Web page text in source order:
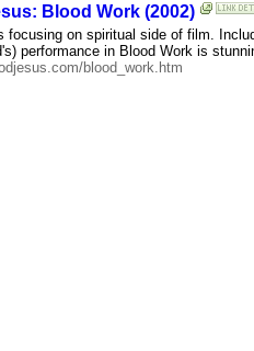
Blood Work (2002)
focusing on spiritual side of film.
performance in Blood Work is
blood_work.htm